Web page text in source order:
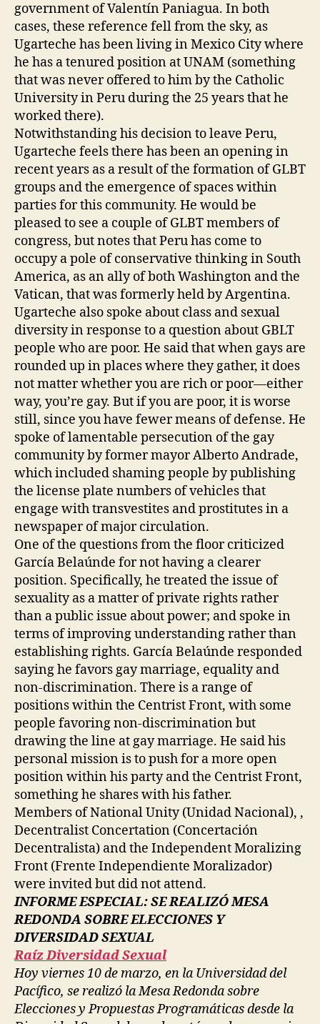
government of Valentín Paniagua. In both
cases, these reference fell from the sky, as
Ugarteche has been living in Mexico City where
he has a tenured position at UNAM (something
that was never offered to him by the Catholic
University in Peru during the 25 years that he
worked there).
Notwithstanding his decision to leave Peru,
Ugarteche feels there has been an opening in
recent years as a result of the formation of GLBT
groups and the emergence of spaces within
parties for this community. He would be
pleased to see a couple of GLBT members of
congress, but notes that Peru has come to
occupy a pole of conservative thinking in South
America, as an ally of both Washington and the
Vatican, that was formerly held by Argentina.
Ugarteche also spoke about class and sexual
diversity in response to a question about GBLT
people who are poor. He said that when gays are
rounded up in places where they gather, it does
not matter whether you are rich or poor—either
way, you’re gay. But if you are poor, it is worse
still, since you have fewer means of defense. He
spoke of lamentable persecution of the gay
community by former mayor Alberto Andrade,
which included shaming people by publishing
the license plate numbers of vehicles that
engage with transvestites and prostitutes in a
newspaper of major circulation.
One of the questions from the floor criticized
García Belaúnde for not having a clearer
position. Specifically, he treated the issue of
sexuality as a matter of private rights rather
than a public issue about power; and spoke in
terms of improving understanding rather than
establishing rights. García Belaúnde responded
saying he favors gay marriage, equality and
non-discrimination. There is a range of
positions within the Centrist Front, with some
people favoring non-discrimination but
drawing the line at gay marriage. He said his
personal mission is to push for a more open
position within his party and the Centrist Front,
something he shares with his father.
Members of National Unity (Unidad Nacional), ,
Decentralist Concertation (Concertación
Decentralista) and the Independent Moralizing
Front (Frente Independiente Moralizador)
were invited but did not attend.
INFORME ESPECIAL: SE REALIZÓ MESA
REDONDA SOBRE ELECCIONES Y
DIVERSIDAD SEXUAL
Raíz Diversidad Sexual
Hoy viernes 10 de marzo, en la Universidad del
Pacífico, se realizó la Mesa Redonda sobre
Elecciones y Propuestas Programáticas desde la